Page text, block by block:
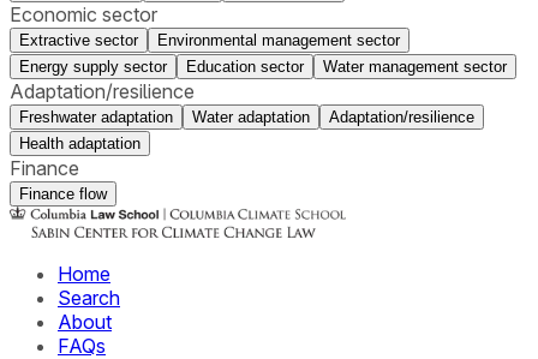
Economic sector
Extractive sector
Environmental management sector
Energy supply sector
Education sector Water management sector
Adaptation/resilience
Freshwater adaptation Water adaptation
Adaptation/resilience
Health adaptation
Finance
Finance flow
Home
Search
About
FAQs